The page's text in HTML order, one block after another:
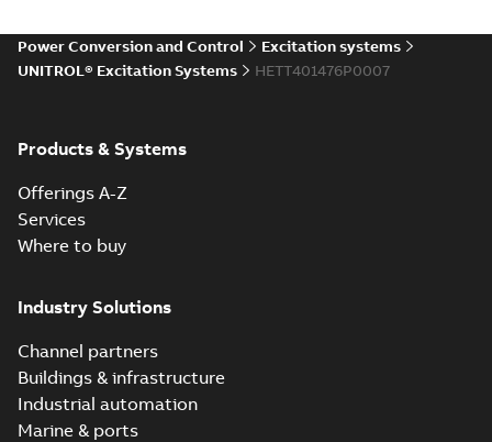
Power Conversion and Control
Excitation systems
UNITROL® Excitation Systems
HETT401476P0007
Products & Systems
Offerings A-Z
Services
Where to buy
Industry Solutions
Channel partners
Buildings & infrastructure
Industrial automation
Marine & ports